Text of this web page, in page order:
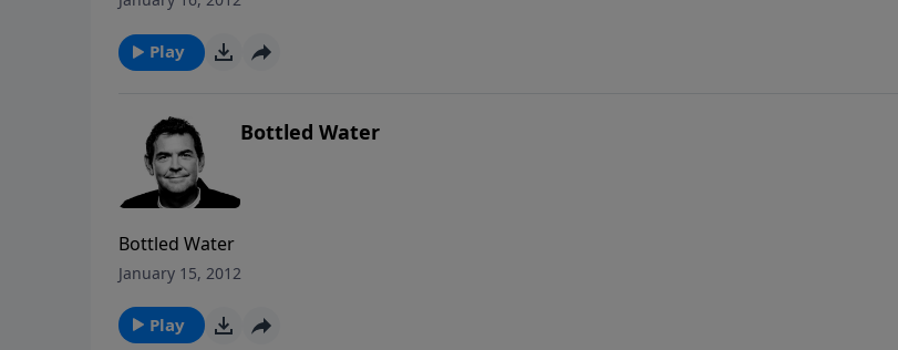
Play
Bottled Water
Bottled Water
January 15, 2012
Play